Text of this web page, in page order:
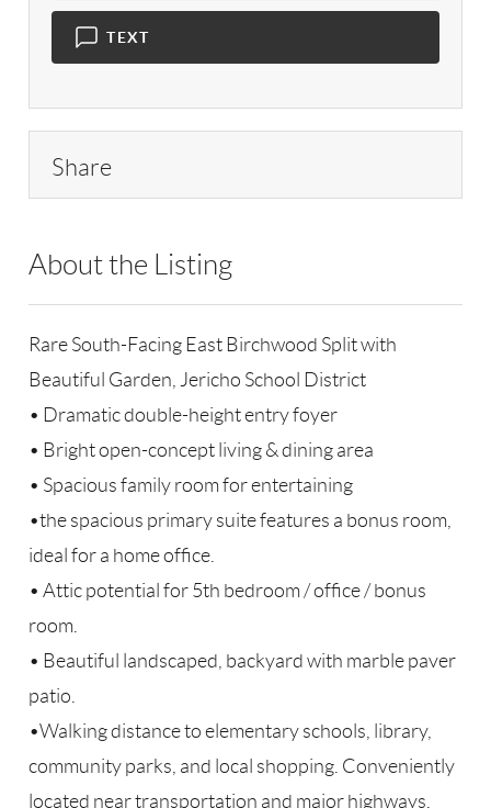
TEXT
Share
About the Listing
Rare South-Facing East Birchwood Split with
Beautiful Garden, Jericho School District
• Dramatic double-height entry foyer
• Bright open-concept living & dining area
• Spacious family room for entertaining
•the spacious primary suite features a bonus room,
ideal for a home office.
• Attic potential for 5th bedroom / office / bonus
room.
• Beautiful landscaped, backyard with marble paver
patio.
•Walking distance to elementary schools, library,
community parks, and local shopping. Conveniently
located near transportation and major highways.